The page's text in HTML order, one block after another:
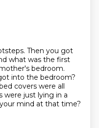
Then you got
what was the first
bedroom.
into the bedroom?
covers were all
were just lying in a
mind at that time?